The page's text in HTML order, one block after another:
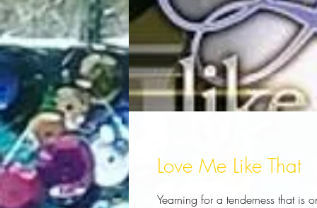
Love Me Like That
Yearning for a tenderness that is